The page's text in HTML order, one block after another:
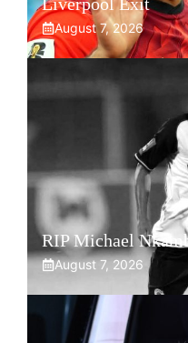
August 7, 2026
RIP Michael
August 7, 2026